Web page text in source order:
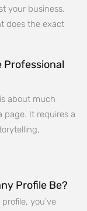
your business.
does the exact
Professional
about much
page. It requires a
Profile Be?
you’ve